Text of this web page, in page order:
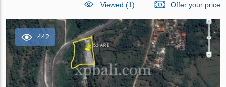
Viewed (1)
Offer your price
442